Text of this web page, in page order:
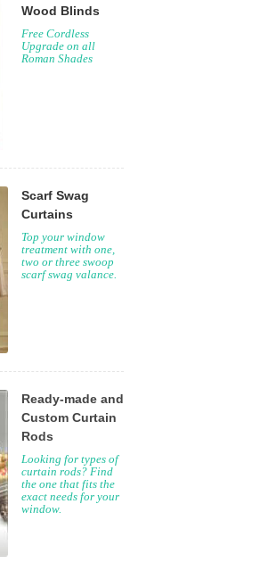
Wood Blinds
Free Cordless
Upgrade on all
Roman Shades
Scarf Swag
Curtains
Top your window
treatment with one,
two or three swoop
scarf swag valance.
Ready-made and
Custom Curtain
Rods
Looking for types of
curtain rods? Find
the one that fits the
exact needs for your
window.